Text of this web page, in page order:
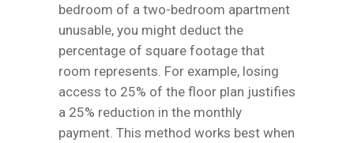
bedroom of a two-bedroom apartment
unusable, you might deduct the
percentage of square footage that
room represents. For example, losing
access to 25% of the floor plan justifies
a 25% reduction in the monthly
payment. This method works best when